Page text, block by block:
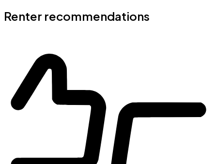
Renter recommendations